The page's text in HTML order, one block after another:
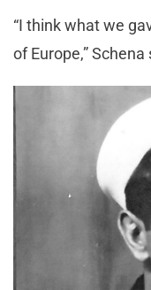
“I think what we
of Europe,”